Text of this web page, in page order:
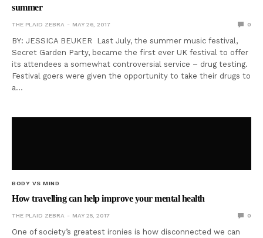
summer
THE PLAID ZEBRA MAY 26, 2017 0
BY: JESSICA BEUKER Last July, the summer music festival,
Secret Garden Party, became the first ever UK festival to offer
its attendees a somewhat controversial service – drug testing.
Festival goers were given the opportunity to take their drugs to
a…
BODY VS MIND
How travelling can help improve your mental health
THE PLAID ZEBRA MAY 25, 2017 0
One of society’s greatest ironies is how disconnected we can